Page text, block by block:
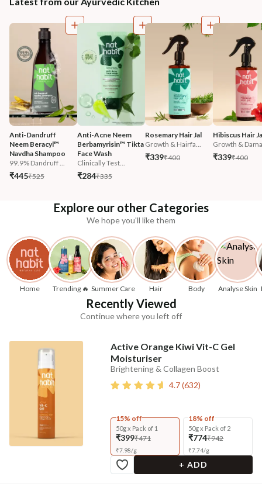
Anti-Dandruff
Neem Beracyl™
Navdha Shampoo
99.9% Dandruff ...
₹445₹525
Anti-Acne Neem
Berbamyrisin™ Tikta
Face Wash
Clinically Test...
₹284₹335
Rosemary Hair Jal
Growth & Hairfa...
₹339₹400
Hibiscus Hair
Growth &
₹339₹400
Explore our other Categories
We hope you'll like them
Home Trending 🔥 Summer Care Hair Body Analyse Skin
Recently Viewed
Continue where you left off
Active Orange Kiwi Vit-C Gel
Moisturiser
Brightening & Collagen Boost
4.7(632)
15% off
50g x Pack of 1
₹399₹471
₹7.98/g
18% off
50g x Pack of 2
₹774₹942
₹7.74/g
+ ADD